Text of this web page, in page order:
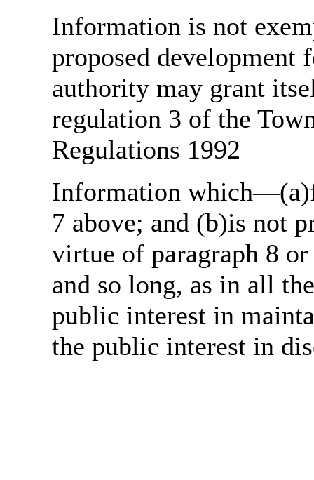
Information is not
proposed
authority may grant
regulation 3 of the
Regulations 1992
Information
7 above; and (b)is not
virtue of paragraph 8
and so long, as in all
public interest in
the public interest in